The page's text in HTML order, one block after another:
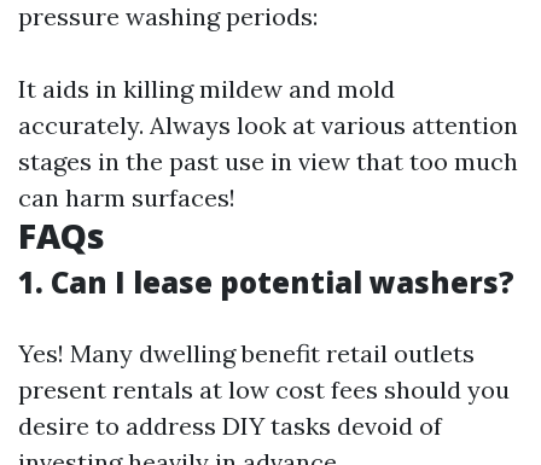
pressure washing periods:
It aids in killing mildew and mold
accurately. Always look at various attention
stages in the past use in view that too much
can harm surfaces!
FAQs
1. Can I lease potential washers?
Yes! Many dwelling benefit retail outlets
present rentals at low cost fees should you
desire to address DIY tasks devoid of